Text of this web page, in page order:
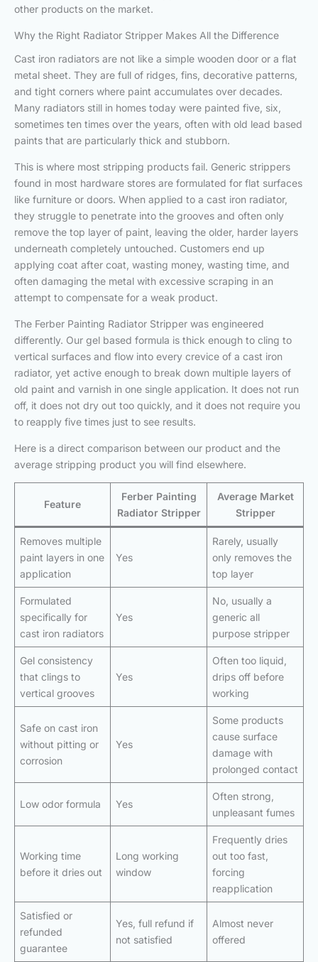
other products on the market.
Why the Right Radiator Stripper Makes All the Difference
Cast iron radiators are not like a simple wooden door or a flat
metal sheet. They are full of ridges, fins, decorative patterns,
and tight corners where paint accumulates over decades.
Many radiators still in homes today were painted five, six,
sometimes ten times over the years, often with old lead based
paints that are particularly thick and stubborn.
This is where most stripping products fail. Generic strippers
found in most hardware stores are formulated for flat surfaces
like furniture or doors. When applied to a cast iron radiator,
they struggle to penetrate into the grooves and often only
remove the top layer of paint, leaving the older, harder layers
underneath completely untouched. Customers end up
applying coat after coat, wasting money, wasting time, and
often damaging the metal with excessive scraping in an
attempt to compensate for a weak product.
The Ferber Painting Radiator Stripper was engineered
differently. Our gel based formula is thick enough to cling to
vertical surfaces and flow into every crevice of a cast iron
radiator, yet active enough to break down multiple layers of
old paint and varnish in one single application. It does not run
off, it does not dry out too quickly, and it does not require you
to reapply five times just to see results.
Here is a direct comparison between our product and the
average stripping product you will find elsewhere.
Feature
Ferber Painting
Radiator Stripper
Average Market
Stripper
Removes multiple
paint layers in one
application
Yes
Rarely, usually
only removes the
top layer
Formulated
specifically for
cast iron radiators
Yes
No, usually a
generic all
purpose stripper
Gel consistency
that clings to
vertical grooves
Yes
Often too liquid,
drips off before
working
Safe on cast iron
without pitting or
corrosion
Yes
Some products
cause surface
damage with
prolonged contact
Low odor formula Yes
Often strong,
unpleasant fumes
Working time
before it dries out
Long working
window
Frequently dries
out too fast,
forcing
reapplication
Satisfied or
refunded
guarantee
Yes, full refund if
not satisfied
Almost never
offered